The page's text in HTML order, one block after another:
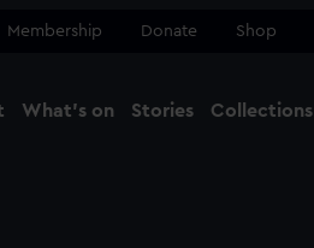
Membership Donate Shop
What's on Stories Collections